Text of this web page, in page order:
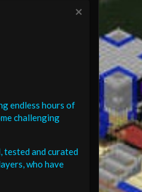
endless hours of
challenging
tested and curated
who have